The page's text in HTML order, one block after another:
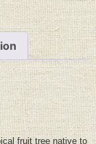
fruit tree native to